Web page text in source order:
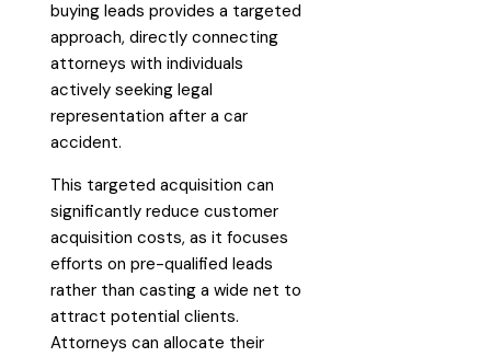
buying leads provides a targeted
approach, directly connecting
attorneys with individuals
actively seeking legal
representation after a car
accident.
This targeted acquisition can
significantly reduce customer
acquisition costs, as it focuses
efforts on pre-qualified leads
rather than casting a wide net to
attract potential clients.
Attorneys can allocate their